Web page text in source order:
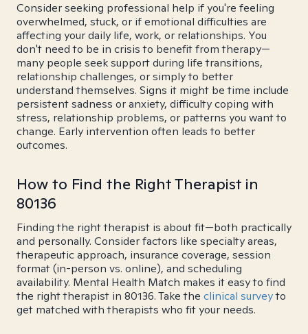
Consider seeking professional help if you're feeling
overwhelmed, stuck, or if emotional difficulties are
affecting your daily life, work, or relationships. You
don't need to be in crisis to benefit from therapy—
many people seek support during life transitions,
relationship challenges, or simply to better
understand themselves. Signs it might be time include
persistent sadness or anxiety, difficulty coping with
stress, relationship problems, or patterns you want to
change. Early intervention often leads to better
outcomes.
How to Find the Right Therapist in
80136
Finding the right therapist is about fit—both practically
and personally. Consider factors like specialty areas,
therapeutic approach, insurance coverage, session
format (in-person vs. online), and scheduling
availability. Mental Health Match makes it easy to find
the right therapist in 80136. Take the clinical surveyto
get matched with therapists who fit your needs.